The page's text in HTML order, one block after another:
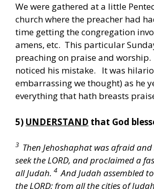
We were gathered at a little
church where the preacher had
time getting the congregation
amens, etc. This particular
preaching on praise and worship.
noticed his mistake. It was
embarrassing we thought) as he
everything that hath breasts
5) UNDERSTAND that God
3 Then Jehoshaphat was afraid and
seek the LORD, and proclaimed a
all Judah. 4 And Judah assembled
the LORD; from all the cities of